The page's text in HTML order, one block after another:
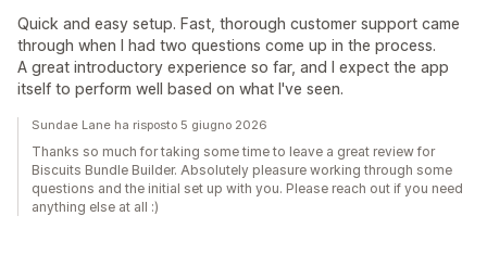
Quick and easy setup. Fast, thorough customer support came
through when I had two questions come up in the process.
A great introductory experience so far, and I expect the app
itself to perform well based on what I've seen.
Sundae Lane ha risposto 5 giugno 2026
Thanks so much for taking some time to leave a great review for
Biscuits Bundle Builder. Absolutely pleasure working through some
questions and the initial set up with you. Please reach out if you need
anything else at all :)